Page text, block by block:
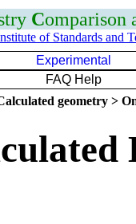
Comparison
of Standards and
Experimental
FAQ Help
geometry >